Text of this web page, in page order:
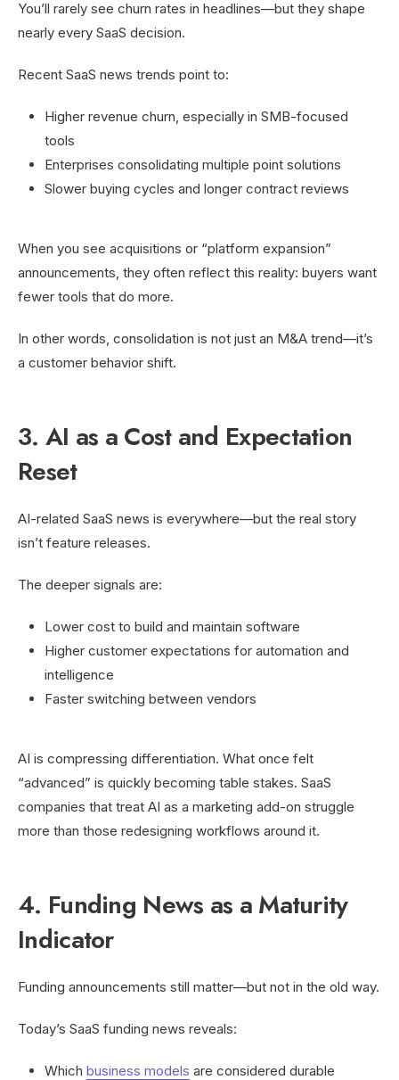
You’ll rarely see churn rates in headlines—but they shape
nearly every SaaS decision.
Recent SaaS news trends point to:
Higher revenue churn, especially in SMB-focused
tools
Enterprises consolidating multiple point solutions
Slower buying cycles and longer contract reviews
When you see acquisitions or “platform expansion”
announcements, they often reflect this reality: buyers want
fewer tools that do more.
In other words, consolidation is not just an M&A trend—it’s
a customer behavior shift.
3. AI as a Cost and Expectation
Reset
AI-related SaaS news is everywhere—but the real story
isn’t feature releases.
The deeper signals are:
Lower cost to build and maintain software
Higher customer expectations for automation and
intelligence
Faster switching between vendors
AI is compressing differentiation. What once felt
“advanced” is quickly becoming table stakes. SaaS
companies that treat AI as a marketing add-on struggle
more than those redesigning workflows around it.
4. Funding News as a Maturity
Indicator
Funding announcements still matter—but not in the old way.
Today’s SaaS funding news reveals:
Which business models are considered durable